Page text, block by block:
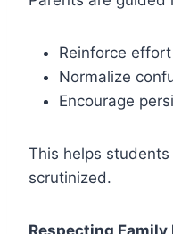
Reinforce
Normalize
Encourage
This helps
scrutinized.
Respecting Family